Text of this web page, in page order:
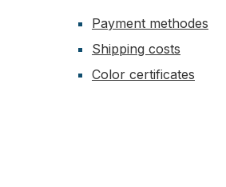
Payment methodes
Shipping costs
Color certificates